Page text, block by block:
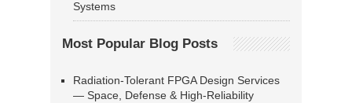
Systems
Most Popular Blog Posts
Radiation-Tolerant FPGA Design Services
— Space, Defense & High-Reliability